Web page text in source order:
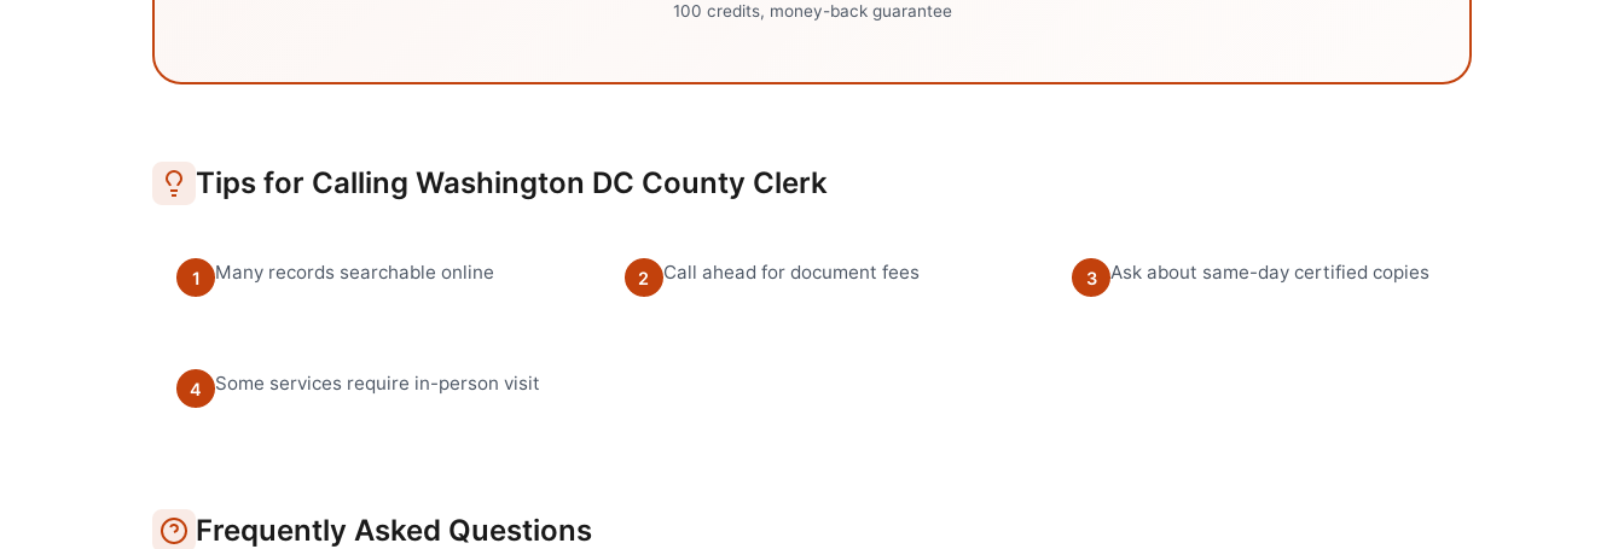
100 credits, money-back guarantee
Tips for Calling Washington DC County Clerk
1 Many records searchable online 2 Call ahead for document fees 3 Ask about same-day certified copies
4 Some services require in-person visit
Frequently Asked Questions